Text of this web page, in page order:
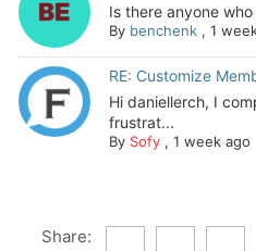
Is there anyone
By benchenk, 1
RE: Customize
Hi daniellerch, I
frustrat...
By Sofy, 1 week ago
Share: